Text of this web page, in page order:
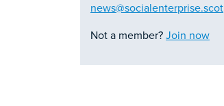
news@socialenterprise.scot
Not a member? Join now